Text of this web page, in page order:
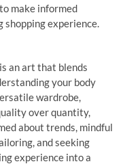
make informed
shopping experience.
is an art that blends
your body
wardrobe,
over quantity,
about trends, mindful
and seeking
experience into a